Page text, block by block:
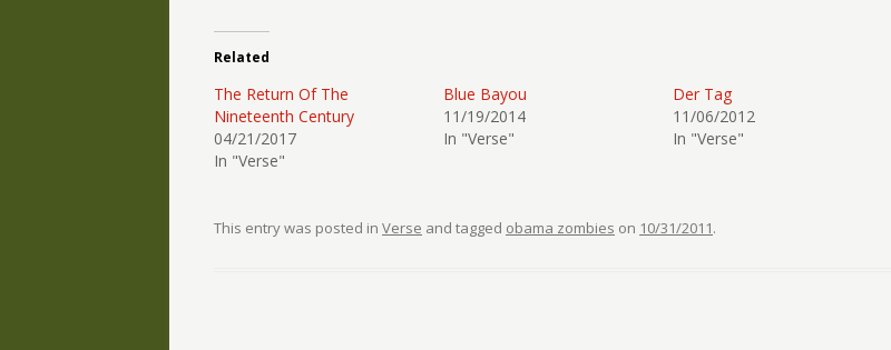
Related
The Return Of The
Nineteenth Century
04/21/2017
In "Verse"
Blue Bayou
11/19/2014
In "Verse"
Der Tag
11/06/2012
In "Verse"
This entry was posted in Verse and tagged obama zombies on 10/31/2011.